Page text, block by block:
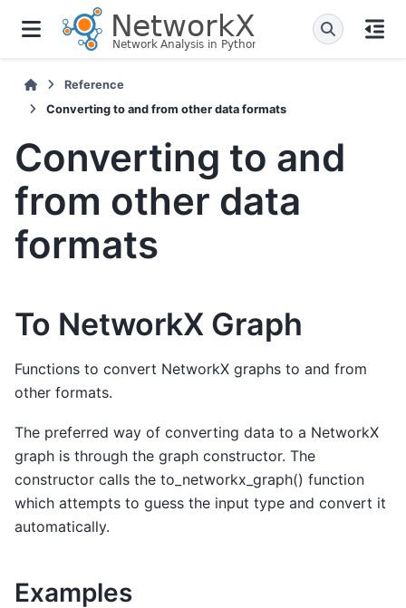
Reference
Converting to and from other data formats
Converting to and
from other data
formats
To NetworkX Graph
Functions to convert NetworkX graphs to and from
other formats.
The preferred way of converting data to a NetworkX
graph is through the graph constructor. The
constructor calls the to_networkx_graph() function
which attempts to guess the input type and convert it
automatically.
Examples